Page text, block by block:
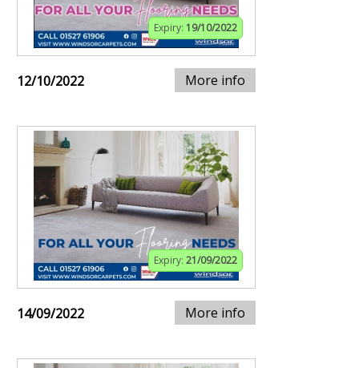
Expiry: 19/10/2022
12/10/2022 More info
Expiry: 21/09/2022
14/09/2022 More info